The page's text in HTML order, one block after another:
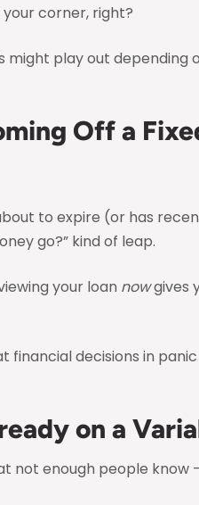
corner, right?
might play out depending
Off a
to expire (or has
go?” kind of leap.
your loan nowgives
financial decisions in
on a
not enough people know